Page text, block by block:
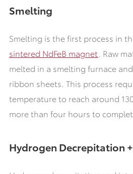
Smelting
Smelting is the first process in
sintered NdFeB magnet . Raw
melted in a smelting furnace
ribbon sheets. This process
temperature to reach around
more than four hours to
Hydrogen Decrepitation